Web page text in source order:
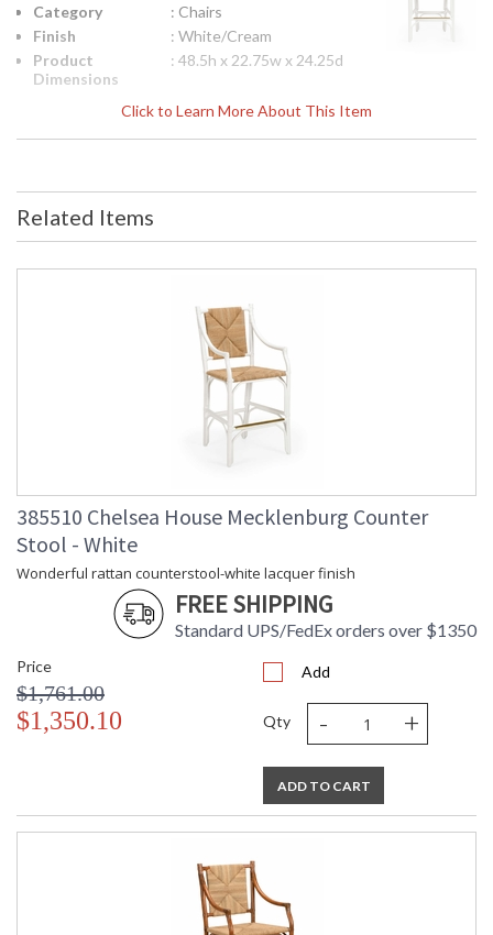
Click to Learn More About This Item
Category
: Chairs
Finish
: White/Cream
Product
Dimensions
: 48.5h x 22.75w x 24.25d
: 48.25
Width
: 22.75
Depth
(inches)
: 24.25
Item Weight
Notes
: Inventory Item
Ships Via
: LTL Freight
Availability
Wonderful rattan barstool-white lacquer finish
Related Items
385510 Chelsea House Mecklenburg Counter
Stool - White
Wonderful rattan counterstool-white lacquer finish
FREE SHIPPING
Standard UPS/FedEx orders over $1350
Price
$1,761.00
$1,350.10
Add
Qty - +
ADD TO CART